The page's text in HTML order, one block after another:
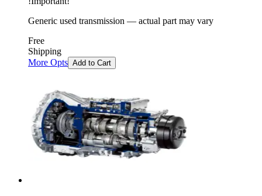
Generic used transmission — actual part may vary
Free
Shipping
More Opts Add to Cart